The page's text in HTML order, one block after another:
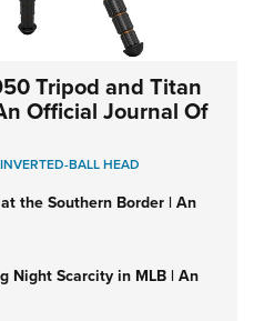
Tripod and Titan
Official Journal Of
BALL HEAD
the Southern Border | An
Night Scarcity in MLB | An